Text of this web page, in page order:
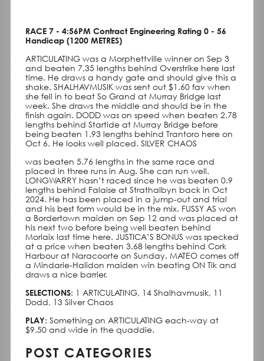
RACE 7 - 4:56PM Contract Engineering Rating 0 - 56
Handicap (1200 METRES)
ARTICULATING was a Morphettville winner on Sep 3
and beaten 7,35 lengths behind Overstrike here last
time. He draws a handy gate and should give this a
shake. SHALHAVMUSIK was sent out $1.60 fav when
she fell in to beat So Grand at Murray Bridge last
week. She draws the middle and should be in the
finish again. DODD was on speed when beaten 2.78
lengths behind Startide at Murray Bridge before
being beaten 1.93 lengths behind Trantoro here on
Oct 6. He looks well placed. SILVER CHAOS
was beaten 5.76 lengths in the same race and
placed in three runs in Aug. She can run well.
LONGWARRY hasn’t raced since he was beaten 0.9
lengths behind Falaise at Strathalbyn back in Oct
2024. He has been placed in a jump-out and trial
and his best form would be in the mix. FUSSY AS won
a Bordertown maiden on Sep 12 and was placed at
his next two before being well beaten behind
Morlaix last time here. JUSTICA’S BONUS was specked
at a price when beaten 3.68 lengths behind Cork
Harbour at Naracoorte on Sunday. MATEO comes off
a Mindarie-Halidon maiden win beating ON Tik and
draws a nice barrier.
SELECTIONS: 1 ARTICULATING, 14 Shalhavmusik, 11
Dodd, 13 Silver Chaos
PLAY: Something on ARTICULATING each-way at
$9.50 and wide in the quaddie.
POST CATEGORIES